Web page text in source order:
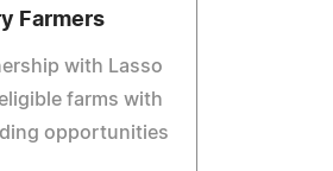
Farmers
with Lasso
farms with
opportunities